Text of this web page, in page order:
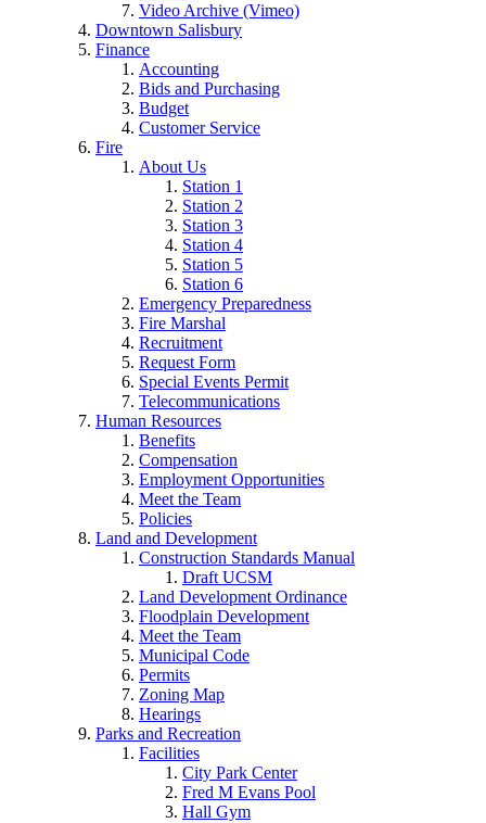
Video Archive (Vimeo)
Downtown Salisbury
Finance
Accounting
Bids and Purchasing
Budget
Customer Service
Fire
About Us
Station 1
Station 2
Station 3
Station 4
Station 5
Station 6
Emergency Preparedness
Fire Marshal
Recruitment
Request Form
Special Events Permit
Telecommunications
Human Resources
Benefits
Compensation
Employment Opportunities
Meet the Team
Policies
Land and Development
Construction Standards Manual
Draft UCSM
Land Development Ordinance
Floodplain Development
Meet the Team
Municipal Code
Permits
Zoning Map
Hearings
Parks and Recreation
Facilities
City Park Center
Fred M Evans Pool
Hall Gym